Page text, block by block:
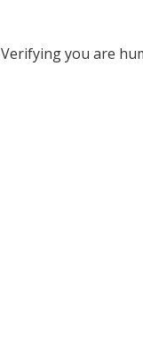
Verifying you are